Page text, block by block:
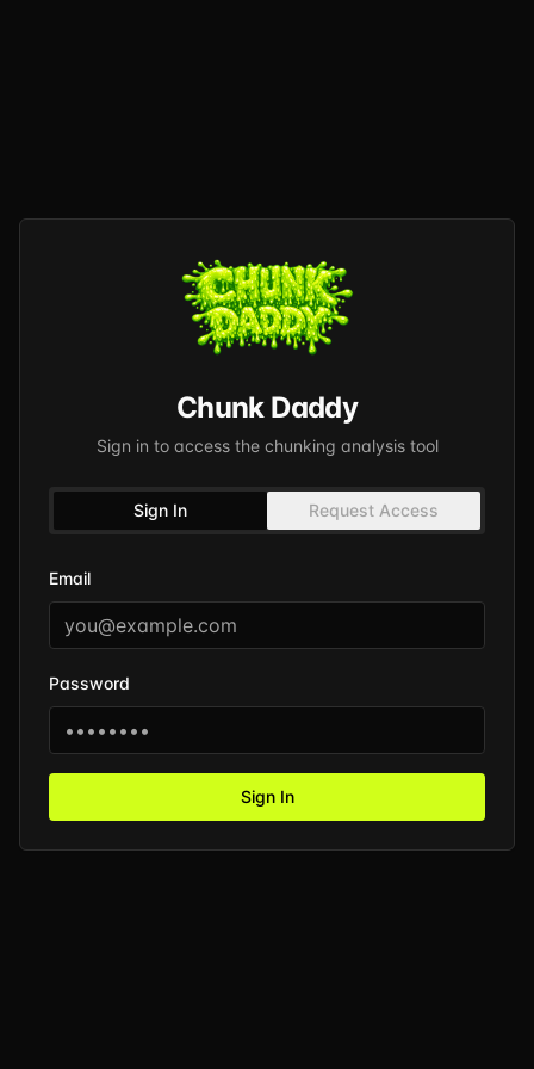
Chunk Daddy
Sign in to access the chunking analysis tool
Sign In Request Access
Email
Password
Sign In